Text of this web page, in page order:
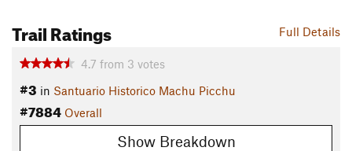
Full Details
Trail Ratings
4.7 from 3 votes
#3 in Santuario Historico Machu Picchu
#7884 Overall
Show Breakdown